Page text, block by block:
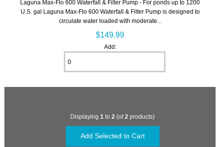
Laguna Max-Flo 600 Waterfall & Filter Pump - For ponds up to 1200
U.S. gal Laguna Max-Flo 600 Waterfall & Filter Pump is designed to
circulate water loaded with moderate...
$149.99
Add:
Displaying 1 to 2 (of2 products)